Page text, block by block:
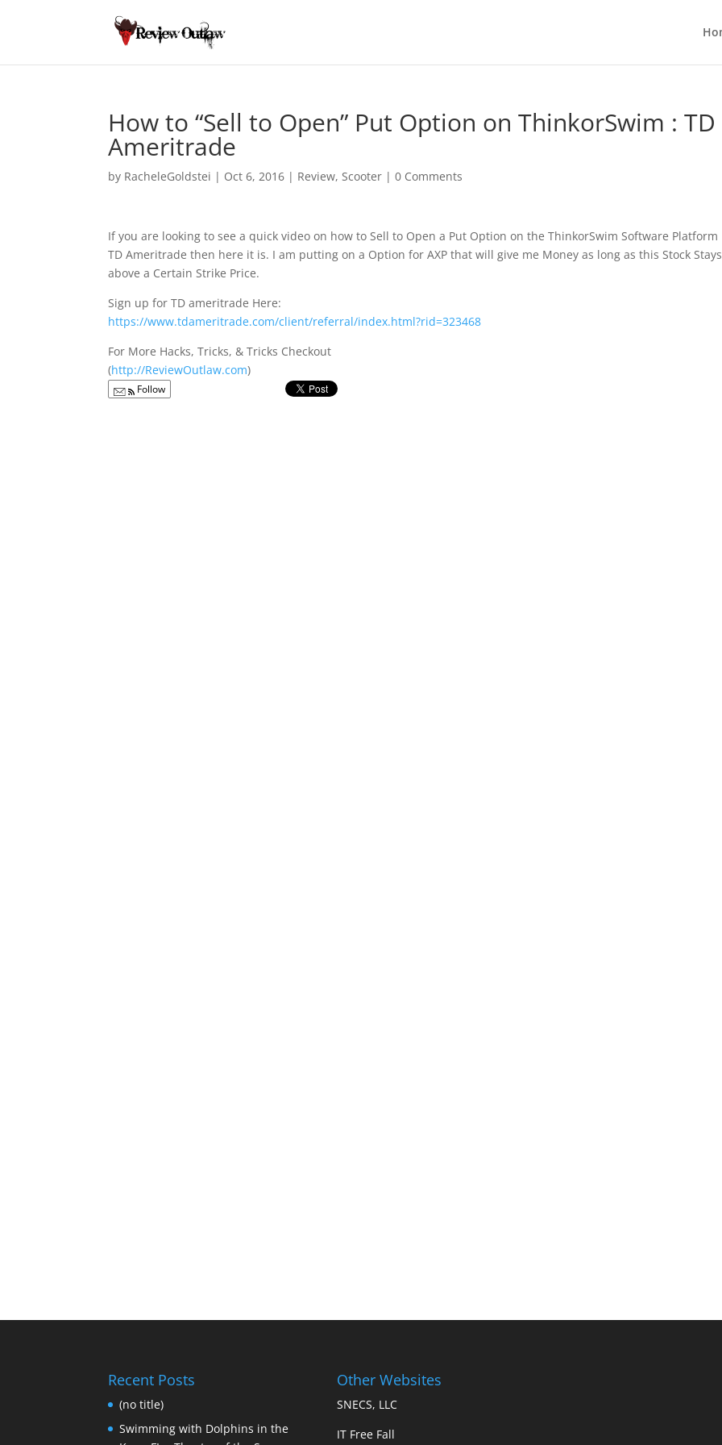
How to “Sell to Open” Put Option on ThinkorSwim : TD
Ameritrade
by RacheleGoldstei | Oct 6, 2016 | Review,Scooter |0 Comments
If you are looking to see a quick video on how to Sell to Open a Put Option on theThinkorSwim Software Platform
TD Ameritrade then here it is. I am putting on a Option for AXP that will give me Money as long as this Stock Stays
above a Certain Strike Price.
Sign up for TD ameritrade Here:
https://www.tdameritrade.com/client/referral/index.html?rid=323468
For More Hacks, Tricks, & Tricks Checkout
(http://ReviewOutlaw.com)
Follow
Recent Posts
(no title)
Swimming with Dolphins in the
Other Websites
SNECS, LLC
IT Free Fall